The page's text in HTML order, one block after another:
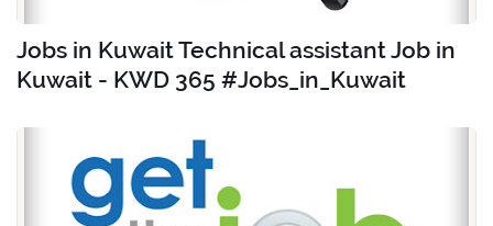
Jobs in Kuwait Technical assistant Job in
Kuwait - KWD 365 #Jobs_in_Kuwait